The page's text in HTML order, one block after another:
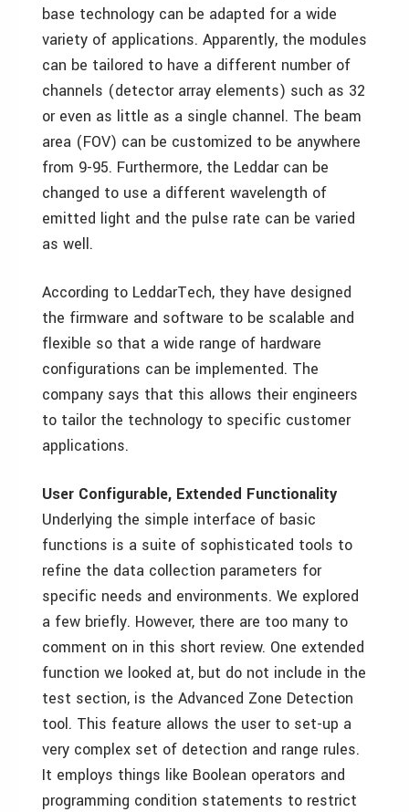
base technology can be adapted for a wide
variety of applications. Apparently, the modules
can be tailored to have a different number of
channels (detector array elements) such as 32
or even as little as a single channel. The beam
area (FOV) can be customized to be anywhere
from 9-95. Furthermore, the Leddar can be
changed to use a different wavelength of
emitted light and the pulse rate can be varied
as well.
According to LeddarTech, they have designed
the firmware and software to be scalable and
flexible so that a wide range of hardware
configurations can be implemented. The
company says that this allows their engineers
to tailor the technology to specific customer
applications.
User Configurable, Extended Functionality
Underlying the simple interface of basic
functions is a suite of sophisticated tools to
refine the data collection parameters for
specific needs and environments. We explored
a few briefly. However, there are too many to
comment on in this short review. One extended
function we looked at, but do not include in the
test section, is the Advanced Zone Detection
tool. This feature allows the user to set-up a
very complex set of detection and range rules.
It employs things like Boolean operators and
programming condition statements to restrict